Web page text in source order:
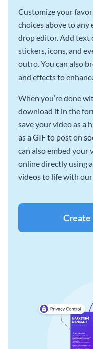
Customize your
choices above to
drop editor. Add text
stickers, icons, and
outro. You can also
and effects to
When you’re done
download it in the
save your video as a
as a GIF to post on
can also embed your
online directly using
videos to life with
Create